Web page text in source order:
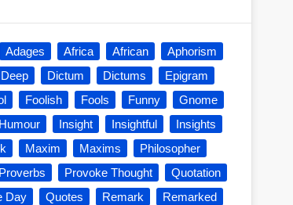
Adages Africa African
Aphorism
Deep Dictum Dictums
Epigram
Foolish Fools Funny
Gnome
Humour Insight Insightful
Insights
Maxim Maxims
Philosopher
Proverbs Provoke Thought
Quotation
Day Quotes Remark
Remarked